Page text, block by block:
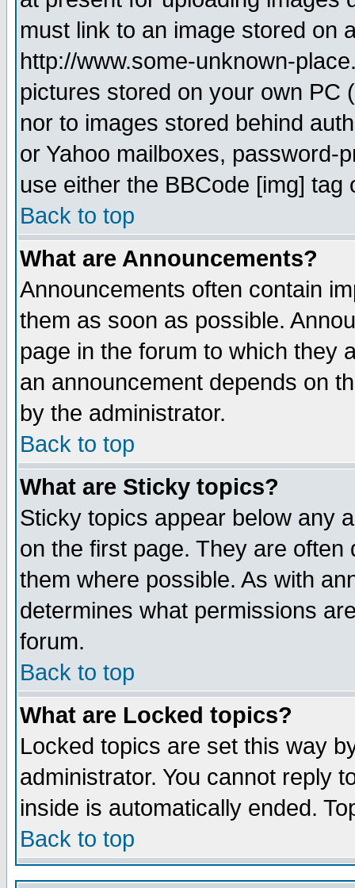
must link to an image stored on
http://www.some-unknown-
pictures stored on your own PC
nor to images stored behind
or Yahoo mailboxes, password-
use either the BBCode [img]
Back to top
What are Announcements?
Announcements often contain
them as soon as possible.
page in the forum to which they
an announcement depends on
by the administrator.
Back to top
What are Sticky topics?
Sticky topics appear below any
on the first page. They are
them where possible. As with
determines what permissions
forum.
Back to top
What are Locked topics?
Locked topics are set this way
administrator. You cannot reply
inside is automatically ended.
Back to top